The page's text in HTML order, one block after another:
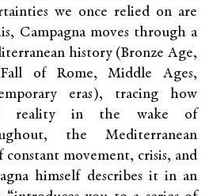
we once relied on are
Campagna moves through a
history (Bronze Age,
of Rome, Middle Ages,
eras), tracing how
reality in the wake of
the Mediterranean
constant movement, crisis, and
himself describes it in an